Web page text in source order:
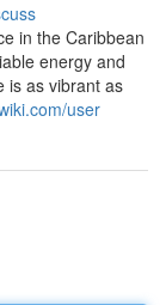
in the Caribbean
energy and
is as vibrant as
user